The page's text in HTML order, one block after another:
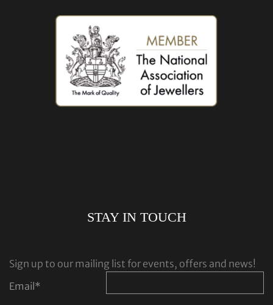
STAY IN TOUCH
Sign up to our mailing list for events, offers and news!
Email*